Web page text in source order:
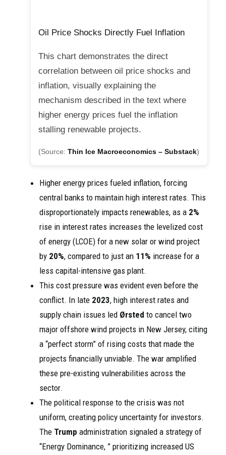
Oil Price Shocks Directly Fuel Inflation
This chart demonstrates the direct
correlation between oil price shocks and
inflation, visually explaining the
mechanism described in the text where
higher energy prices fuel the inflation
stalling renewable projects.
(Source: Thin Ice Macroeconomics – Substack)
Higher energy prices fueled inflation, forcing
central banks to maintain high interest rates. This
disproportionately impacts renewables, as a 2%
rise in interest rates increases the levelized cost
of energy (LCOE) for a new solar or wind project
by 20%, compared to just an 11% increase for a
less capital-intensive gas plant.
This cost pressure was evident even before the
conflict. In late 2023, high interest rates and
supply chain issues led Ørsted to cancel two
major offshore wind projects in New Jersey, citing
a “perfect storm” of rising costs that made the
projects financially unviable. The war amplified
these pre-existing vulnerabilities across the
sector.
The political response to the crisis was not
uniform, creating policy uncertainty for investors.
The Trump administration signaled a strategy of
“Energy Dominance, ” prioritizing increased US